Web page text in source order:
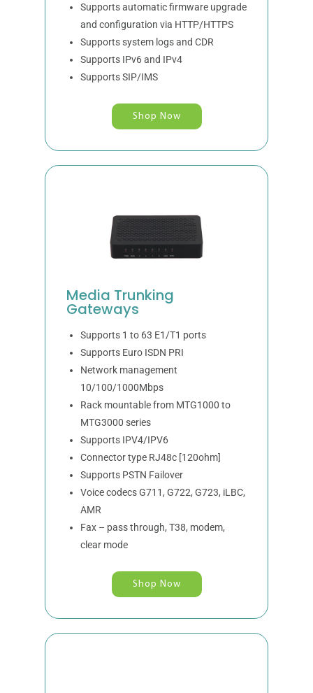
Supports automatic firmware upgrade
and configuration via HTTP/HTTPS
Supports system logs and CDR
Supports IPv6 and IPv4
Supports SIP/IMS
Shop Now
Media Trunking
Gateways
Supports 1 to 63 E1/T1 ports
Supports Euro ISDN PRI
Network management
10/100/1000Mbps
Rack mountable from MTG1000 to
MTG3000 series
Supports IPV4/IPV6
Connector type RJ48c [120ohm]
Supports PSTN Failover
Voice codecs G711, G722, G723, iLBC,
AMR
Fax – pass through, T38, modem,
clear mode
Shop Now